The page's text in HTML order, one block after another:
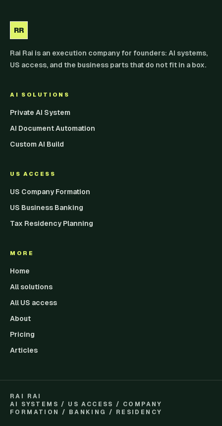
RR
Rai Rai is an execution company for founders: AI systems,
US access, and the business parts that do not fit in a box.
AI SOLUTIONS
Private AI System
AI Document Automation
Custom AI Build
US ACCESS
US Company Formation
US Business Banking
Tax Residency Planning
MORE
Home
All solutions
All US access
About
Pricing
Articles
RAI RAI
AI SYSTEMS / US ACCESS / COMPANY
FORMATION / BANKING / RESIDENCY